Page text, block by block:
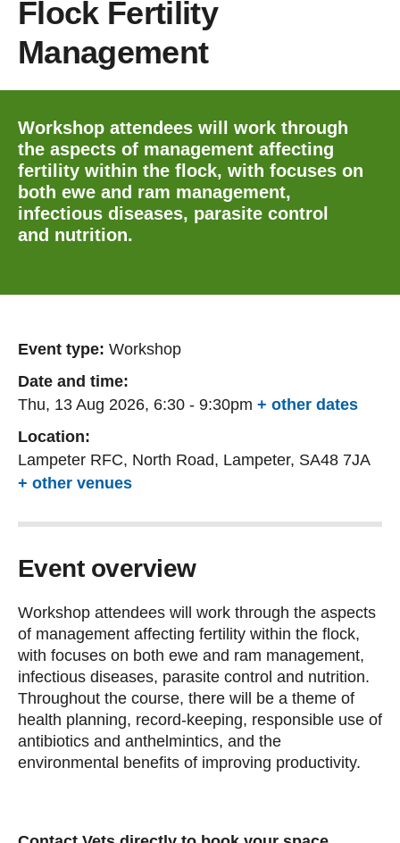
Flock Fertility
Management
Workshop attendees will work through
the aspects of management affecting
fertility within the flock, with focuses on
both ewe and ram management,
infectious diseases, parasite control
and nutrition.
Event type: Workshop
Date and time:
Thu, 13 Aug 2026, 6:30 - 9:30pm + other dates
Location:
Lampeter RFC, North Road, Lampeter, SA48 7JA
+ other venues
Event overview
Workshop attendees will work through the aspects
of management affecting fertility within the flock,
with focuses on both ewe and ram management,
infectious diseases, parasite control and nutrition.
Throughout the course, there will be a theme of
health planning, record-keeping, responsible use of
antibiotics and anthelmintics, and the
environmental benefits of improving productivity.